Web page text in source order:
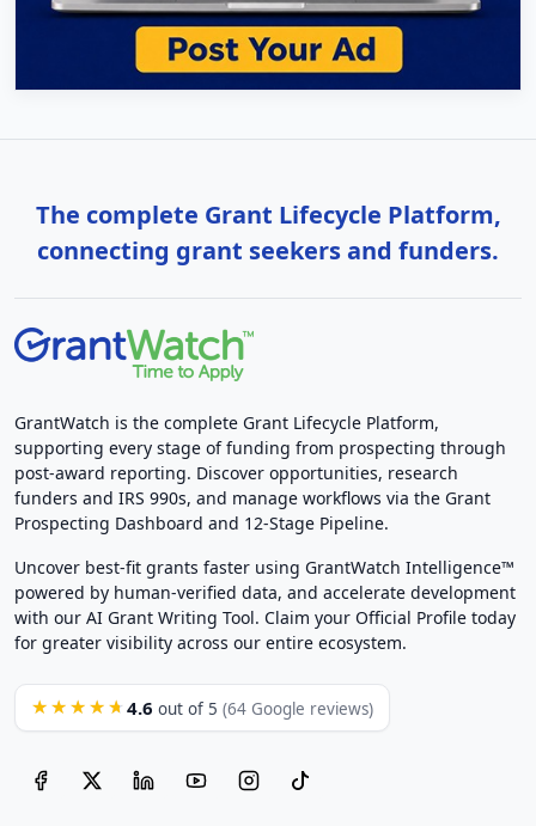
The complete Grant Lifecycle Platform,
connecting grant seekers and funders.
GrantWatch is the complete Grant Lifecycle Platform,
supporting every stage of funding from prospecting through
post-award reporting. Discover opportunities, research
funders and IRS 990s, and manage workflows via the Grant
Prospecting Dashboard and 12-Stage Pipeline.
Uncover best-fit grants faster using GrantWatch Intelligence™
powered by human-verified data, and accelerate development
with our AI Grant Writing Tool. Claim your Official Profile today
for greater visibility across our entire ecosystem.
★★★★★ 4.6 out of 5 (64 Google reviews)